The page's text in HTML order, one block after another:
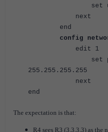
set update-
next
end
config
edit 1
set prefix
255.255.255.255
next
end
The expectation is that:
R4 sees R3 (3.3.3.3) as the